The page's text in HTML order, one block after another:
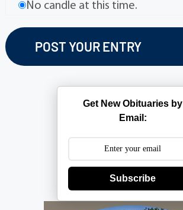
No candle at this time.
Get New Obituaries by
Email:
Subscribe